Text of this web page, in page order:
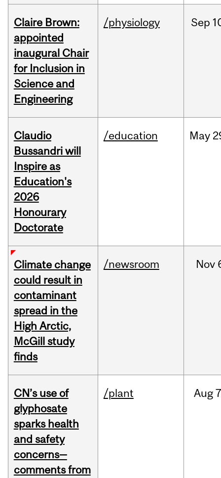
Claire Brown:
appointed
inaugural Chair
for Inclusion in
Science and
Engineering
/physiology Sep
Claudio
Bussandri will
Inspire as
Education's
2026
Honourary
Doctorate
/education May
Climate change
could result in
contaminant
spread in the
High Arctic,
McGill study
finds
/newsroom Nov
CN’s use of
glyphosate
sparks health
and safety
concerns—
comments from
/plant Aug